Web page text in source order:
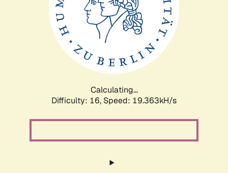
Calculating...
Difficulty: 16, Speed: 19.363kH/s